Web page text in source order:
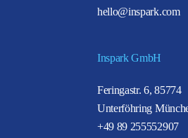
hello@inspark.com
Inspark GmbH
Feringastr. 6, 85774
Unterföhring
+49 89 255552907